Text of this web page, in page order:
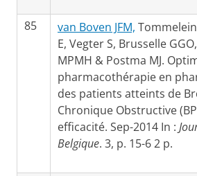
85 van Boven JFM,
E, Vegter S, Brusselle
MPMH & Postma MJ.
pharmacothérapie en
des patients atteints de
Chronique Obstructive
efficacité. Sep-2014 In :
Belgique. 3, p. 15-6 2 p.